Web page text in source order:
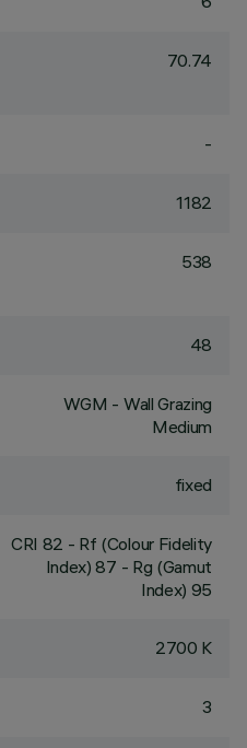
70.74
-
1182
538
48
WGM - Wall Grazing
Medium
fixed
CRI 82 - Rf (Colour Fidelity
Index) 87 - Rg (Gamut
Index) 95
2700 K
3